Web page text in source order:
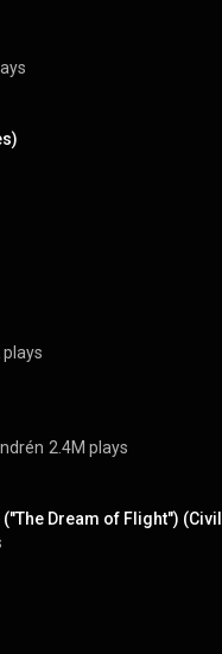
plays
2.4M plays
Dream of Flight")